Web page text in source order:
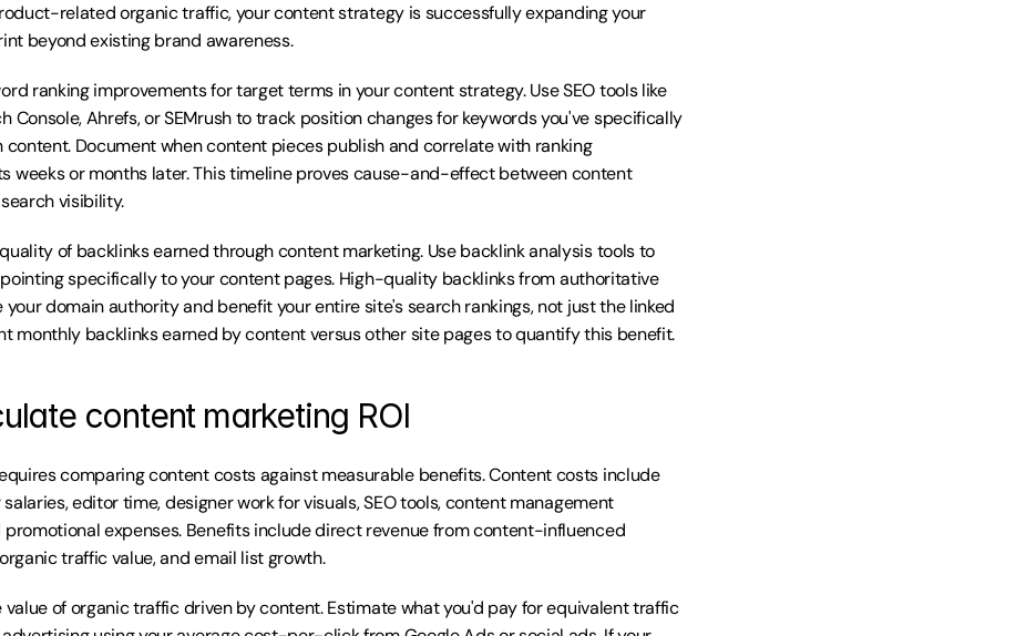
related organic traffic, your content strategy is successfully expanding your
beyond existing brand awareness.
ranking improvements for target terms in your content strategy. Use SEO tools like
Console, Ahrefs, or SEMrush to track position changes for keywords you've specifically
Document when content pieces publish and correlate with ranking
weeks or months later. This timeline proves cause-and-effect between content
visibility.
of backlinks earned through content marketing. Use backlink analysis tools to
specifically to your content pages. High-quality backlinks from authoritative
your domain authority and benefit your entire site's search rankings, not just the linked
monthly backlinks earned by content versus other site pages to quantify this benefit.
content marketing ROI
comparing content costs against measurable benefits. Content costs include
editor time, designer work for visuals, SEO tools, content management
promotional expenses. Benefits include direct revenue from content-influenced
traffic value, and email list growth.
of organic traffic driven by content. Estimate what you'd pay for equivalent traffic